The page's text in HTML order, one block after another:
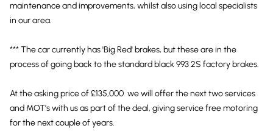
maintenance and improvements, whilst also using local specialists
in our area.
*** The car currently has 'Big Red' brakes, but these are in the
process of going back to the standard black 993 2S factory brakes.
At the asking price of £135,000 we will offer the next two services
and MOT's with us as part of the deal, giving service free motoring
for the next couple of years.